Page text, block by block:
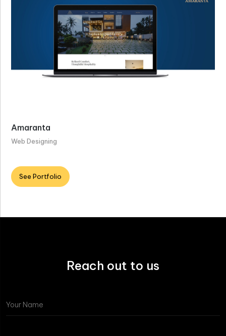
Amaranta
Web Designing
See Portfolio
Reach out to us